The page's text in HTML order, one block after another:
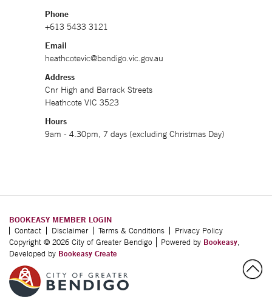
Phone
+613 5433 3121
Email
heathcotevic@bendigo.vic.gov.au
Address
Cnr High and Barrack Streets
Heathcote VIC 3523
Hours
9am - 4.30pm, 7 days (excluding Christmas Day)
BOOKEASY MEMBER LOGIN
Contact Disclaimer Terms & Conditions
Privacy Policy
Copyright © 2026 City of Greater Bendigo
Powered by Bookeasy,
Developed by Bookeasy Create